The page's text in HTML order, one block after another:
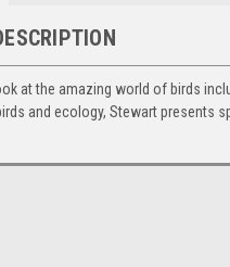
at the amazing world of birds
and ecology, Stewart presents